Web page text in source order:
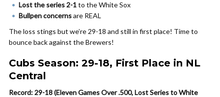
Lost the series 2-1to the White Sox
Bullpen concernsare REAL
The loss stings but we’re 29-18 and still in first place! Time to
bounce back against the Brewers!
Cubs Season: 29-18, First Place in NL
Central
Record: 29-18 (Eleven Games Over .500, Lost Series to White